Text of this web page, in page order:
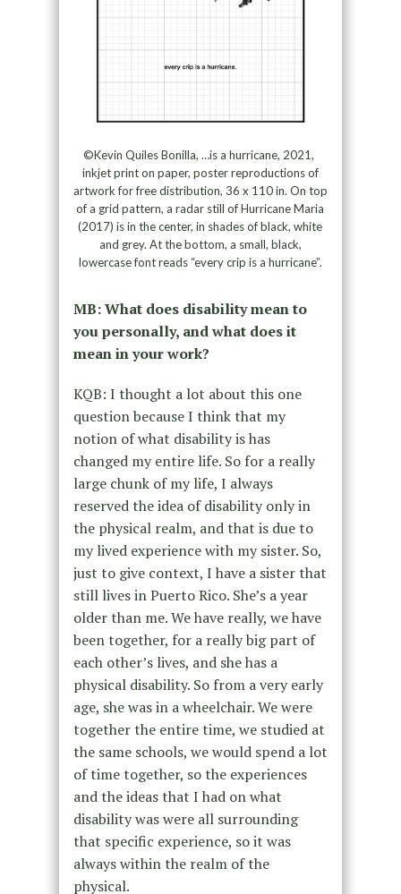
©Kevin Quiles Bonilla, …is a hurricane, 2021,
inkjet print on paper, poster reproductions of
artwork for free distribution, 36 x 110 in. On top
of a grid pattern, a radar still of Hurricane Maria
(2017) is in the center, in shades of black, white
and grey. At the bottom, a small, black,
lowercase font reads “every crip is a hurricane”.
MB: What does disability mean to
you personally, and what does it
mean in your work?
KQB: I thought a lot about this one
question because I think that my
notion of what disability is has
changed my entire life. So for a really
large chunk of my life, I always
reserved the idea of disability only in
the physical realm, and that is due to
my lived experience with my sister. So,
just to give context, I have a sister that
still lives in Puerto Rico. She’s a year
older than me. We have really, we have
been together, for a really big part of
each other’s lives, and she has a
physical disability. So from a very early
age, she was in a wheelchair. We were
together the entire time, we studied at
the same schools, we would spend a lot
of time together, so the experiences
and the ideas that I had on what
disability was were all surrounding
that specific experience, so it was
always within the realm of the
physical.